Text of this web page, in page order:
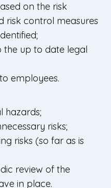
on the risk
risk control measures
the up to date legal
employees.
hazards;
risks;
risks (so far as is
review of the
in place.